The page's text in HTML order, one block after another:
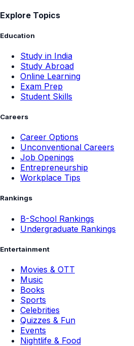
Explore Topics
Education
Study in India
Study Abroad
Online Learning
Exam Prep
Student Skills
Careers
Career Options
Unconventional Careers
Job Openings
Entrepreneurship
Workplace Tips
Rankings
B-School Rankings
Undergraduate Rankings
Entertainment
Movies & OTT
Music
Books
Sports
Celebrities
Quizzes & Fun
Events
Nightlife & Food